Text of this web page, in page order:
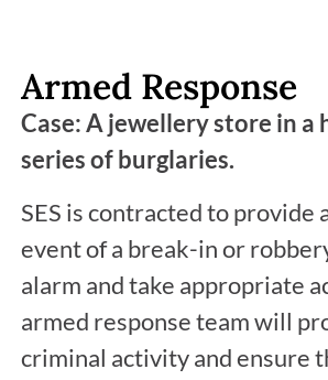
Armed Response
Case: A jewellery store in a
series of burglaries.
SES is contracted to
event of a break-in or
alarm and take appropriate
armed response team will
criminal activity and ensure